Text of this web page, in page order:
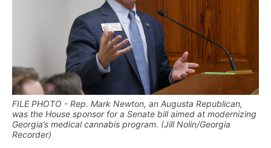
FILE PHOTO - Rep. Mark Newton, an Augusta Republican,
was the House sponsor for a Senate bill aimed at modernizing
Georgia’s medical cannabis program. (Jill Nolin/Georgia
Recorder)